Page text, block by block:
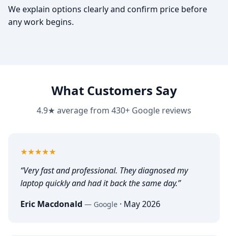
We explain options clearly and confirm price before
any work begins.
What Customers Say
4.9★ average from 430+ Google reviews
★★★★★
“Very fast and professional. They diagnosed my
laptop quickly and had it back the same day.”
Eric Macdonald — Google · May 2026